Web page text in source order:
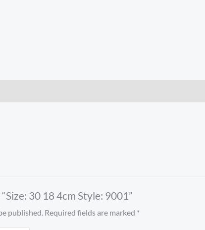
30 18 4cm Style: 9001”
published. Required fields are marked *